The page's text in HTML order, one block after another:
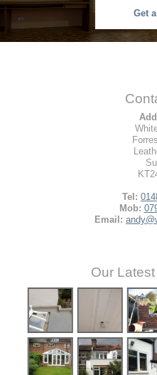
Get
Tel:
Mob:
Email:
Our